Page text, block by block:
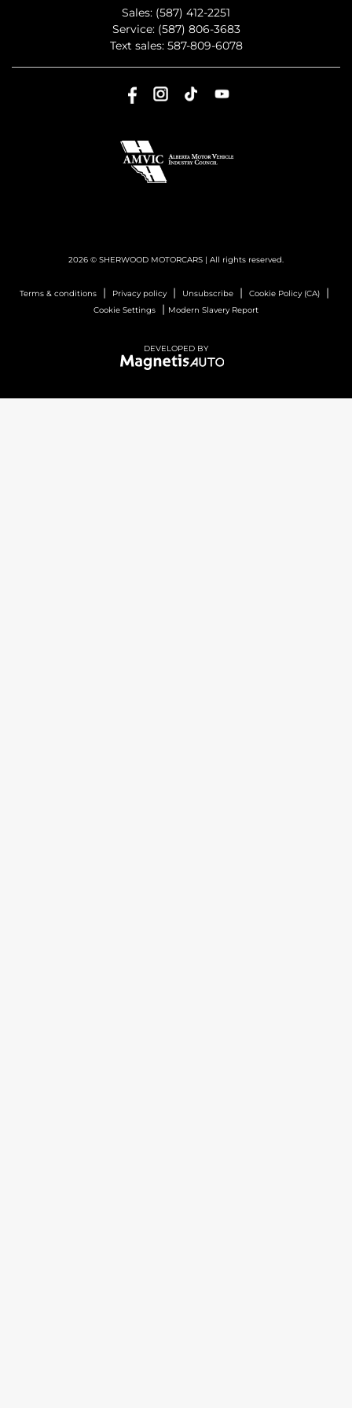
Sales: (587) 412-2251
Service: (587) 806-3683
Text sales: 587-809-6078
2026 © SHERWOOD MOTORCARS | All rights reserved.
Terms & conditions | Privacy policy| Unsubscribe | Cookie Policy (CA) |
Cookie Settings | Modern Slavery Report
DEVELOPED BY